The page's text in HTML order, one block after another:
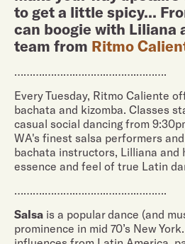
to get a little spicy...
can boogie with Liliana
team from Ritmo
……….……….……….……….……….
Every Tuesday, Ritmo Caliente
bachata and kizomba. Classes
casual social dancing from
WA's finest salsa performers
bachata instructors, Lilliana and
essence and feel of true Latin
……….……….……….……….……….
Salsa is a popular dance (and
prominence in mid 70’s New